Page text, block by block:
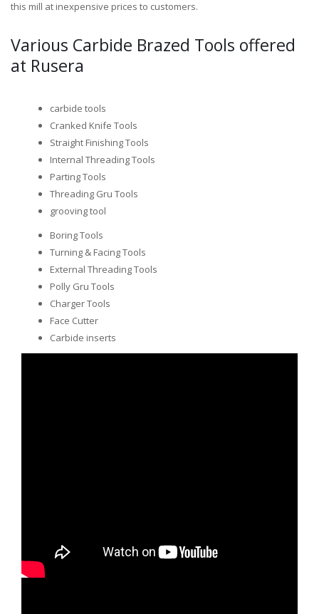
this mill at inexpensive prices to customers.
Various Carbide Brazed Tools offered
at Rusera
carbide tools
Cranked Knife Tools
Straight Finishing Tools
Internal Threading Tools
Parting Tools
Threading Gru Tools
grooving tool
Boring Tools
Turning & Facing Tools
External Threading Tools
Polly Gru Tools
Charger Tools
Face Cutter
Carbide inserts